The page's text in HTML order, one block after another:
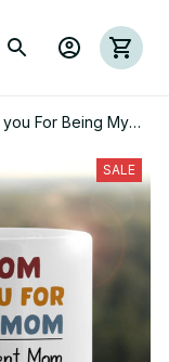
For Being My
SALE